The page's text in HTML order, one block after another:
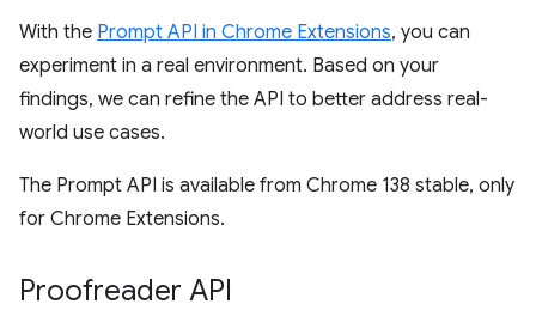
With the Prompt API in Chrome Extensions, you can
experiment in a real environment. Based on your
findings, we can refine the API to better address real-
world use cases.
The Prompt API is available from Chrome 138 stable, only
for Chrome Extensions.
Proofreader API